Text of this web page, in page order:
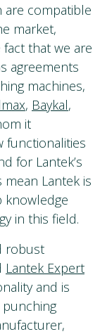
are compatible
market,
that we are
agreements
machines,
, Baykal,
it
functionalities
for Lantek’s
Lantek is
knowledge
in this field.
robust
Lantek Expert
and is
punching